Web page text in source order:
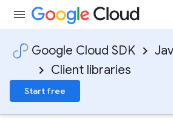
Google Cloud SDK
Client libraries
Start free